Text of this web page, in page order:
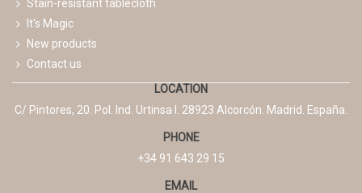
Stain-resistant tablecloth
It's Magic
New products
Contact us
LOCATION
C/ Pintores, 20. Pol. Ind. Urtinsa I. 28923 Alcorcón. Madrid. España.
PHONE
+34 91 643 29 15
EMAIL